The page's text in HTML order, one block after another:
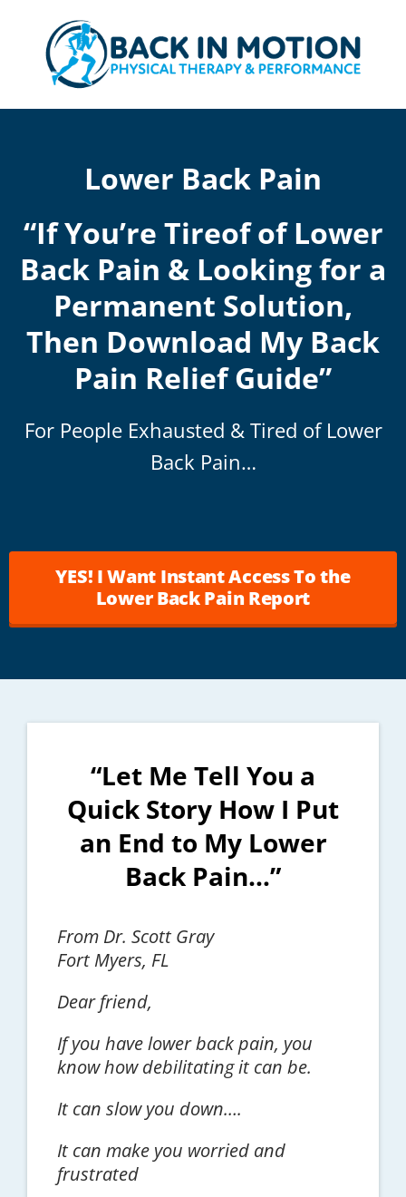
content
Lower Back Pain
“If You’re Tireof of Lower
Back Pain & Looking for a
Permanent Solution,
Then Download My Back
Pain Relief Guide”
For People Exhausted & Tired of Lower
Back Pain…
YES! I Want Instant Access To the
Lower Back Pain Report
“Let Me Tell You a
Quick Story How I Put
an End to My Lower
Back Pain…”
From Dr. Scott Gray
Fort Myers, FL
Dear friend,
If you have lower back pain, you
know how debilitating it can be.
It can slow you down….
It can make you worried and
frustrated